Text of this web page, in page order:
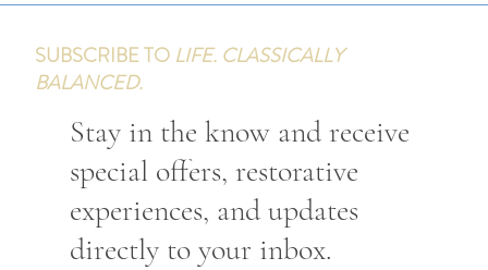
SUBSCRIBE TO LIFE. CLASSICALLY
BALANCED.
Stay in the know and receive
special offers, restorative
experiences, and updates
directly to your inbox.